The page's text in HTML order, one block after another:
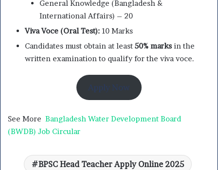
General Knowledge (Bangladesh &
International Affairs) – 20
Viva Voce (Oral Test): 10 Marks
Candidates must obtain at least 50% marks in the
written examination to qualify for the viva voce.
Apply Now
See More Bangladesh Water Development Board
(BWDB) Job Circular
BPSC Head Teacher Apply Online 2025